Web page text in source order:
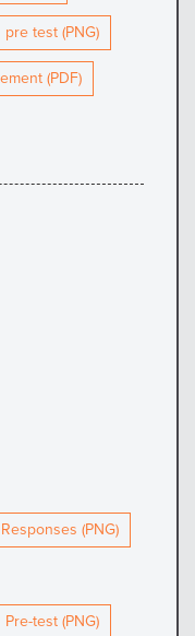
pre test (PNG)
(PDF)
(PNG)
Pre-test (PNG)